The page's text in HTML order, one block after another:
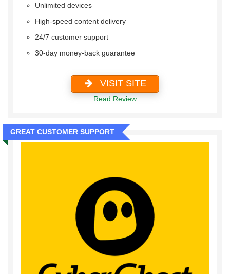
Unlimited devices
High-speed content delivery
24/7 customer support
30-day money-back guarantee
VISIT SITE
Read Review
GREAT CUSTOMER SUPPORT